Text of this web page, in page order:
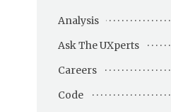
Analysis
Ask The UXperts
Careers
Code